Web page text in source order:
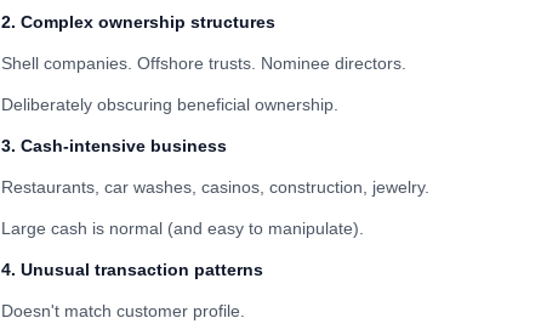
2. Complex ownership structures
Shell companies. Offshore trusts. Nominee directors.
Deliberately obscuring beneficial ownership.
3. Cash-intensive business
Restaurants, car washes, casinos, construction, jewelry.
Large cash is normal (and easy to manipulate).
4. Unusual transaction patterns
Doesn't match customer profile.